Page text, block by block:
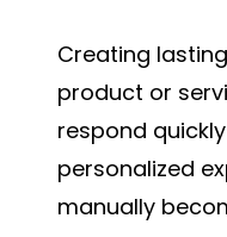
Creating
product or
respond
personalized
manually